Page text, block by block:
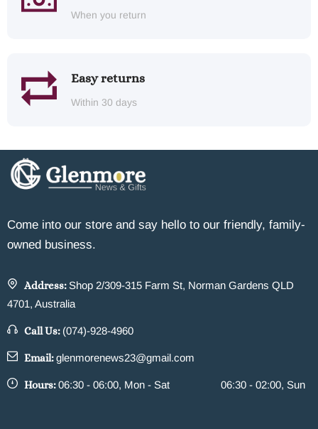
When you return
Easy returns
Within 30 days
Come into our store and say hello to our friendly, family-
owned business.
Address: Shop 2/309-315 Farm St, Norman Gardens QLD
4701, Australia
Call Us: (074)-928-4960
Email:glenmorenews23@gmail.com
Hours:06:30 - 06:00, Mon - Sat 06:30 - 02:00, Sun